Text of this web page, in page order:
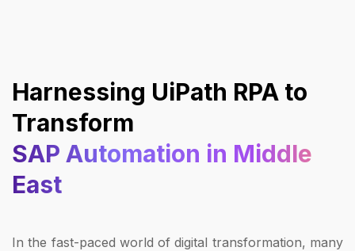
Harnessing UiPath RPA to
Transform
SAP Automation in Middle
East
In the fast-paced world of digital transformation, many